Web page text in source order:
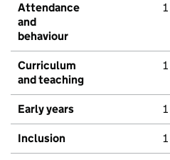
Attendance
and
behaviour
1
Curriculum
and teaching
1
Early years 1
Inclusion 1